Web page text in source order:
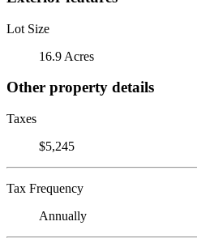
Lot Size
16.9 Acres
Other property details
Taxes
$5,245
Tax Frequency
Annually